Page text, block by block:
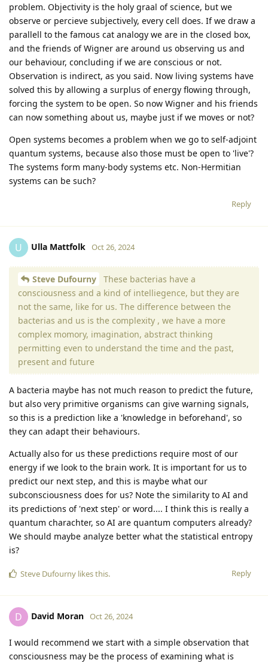
problem. Objectivity is the holy graal of science, but we
observe or percieve subjectively, every cell does. If we draw a
parallell to the famous cat analogy we are in the closed box,
and the friends of Wigner are around us observing us and
our behaviour, concluding if we are conscious or not.
Observation is indirect, as you said. Now living systems have
solved this by allowing a surplus of energy flowing through,
forcing the system to be open. So now Wigner and his friends
can now something about us, maybe just if we moves or not?
Open systems becomes a problem when we go to self-adjoint
quantum systems, because also those must be open to 'live'?
The systems form many-body systems etc. Non-Hermitian
systems can be such?
Reply
U Ulla Mattfolk Oct 26, 2024
Steve Dufourny
These bacterias have a
consciousness and a kind of intelliegence, but they are
not the same, like for us. The difference between the
bacterias and us is the complexity , we have a more
complex momory, imagination, abstract thinking
permitting even to understand the time and the past,
present and future
A bacteria maybe has not much reason to predict the future,
but also very primitive organisms can give warning signals,
so this is a prediction like a 'knowledge in beforehand', so
they can adapt their behaviours.
Actually also for us these predictions require most of our
energy if we look to the brain work. It is important for us to
predict our next step, and this is maybe what our
subconsciousness does for us? Note the similarity to AI and
its predictions of 'next step' or word.... I think this is really a
quantum charachter, so AI are quantum computers already?
We should maybe analyze better what the statistical entropy
is?
Reply
Steve Dufourny likes this.
D David Moran Oct 26, 2024
I would recommend we start with a simple observation that
consciousness may be the process of examining what is